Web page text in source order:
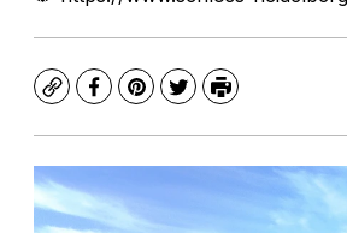
CopyFacebook
Pinterest
TwitterPrint